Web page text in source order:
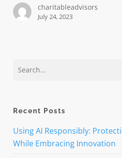
charitableadvisors
July 24, 2023
Recent Posts
Using AI Responsibly:
While Embracing Innovation